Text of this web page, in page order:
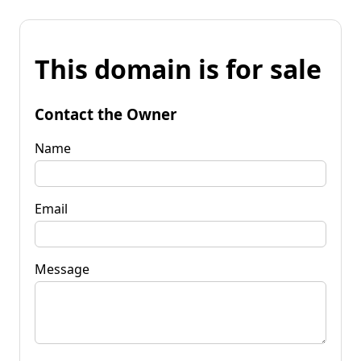
This domain is for sale
Contact the Owner
Name
Email
Message